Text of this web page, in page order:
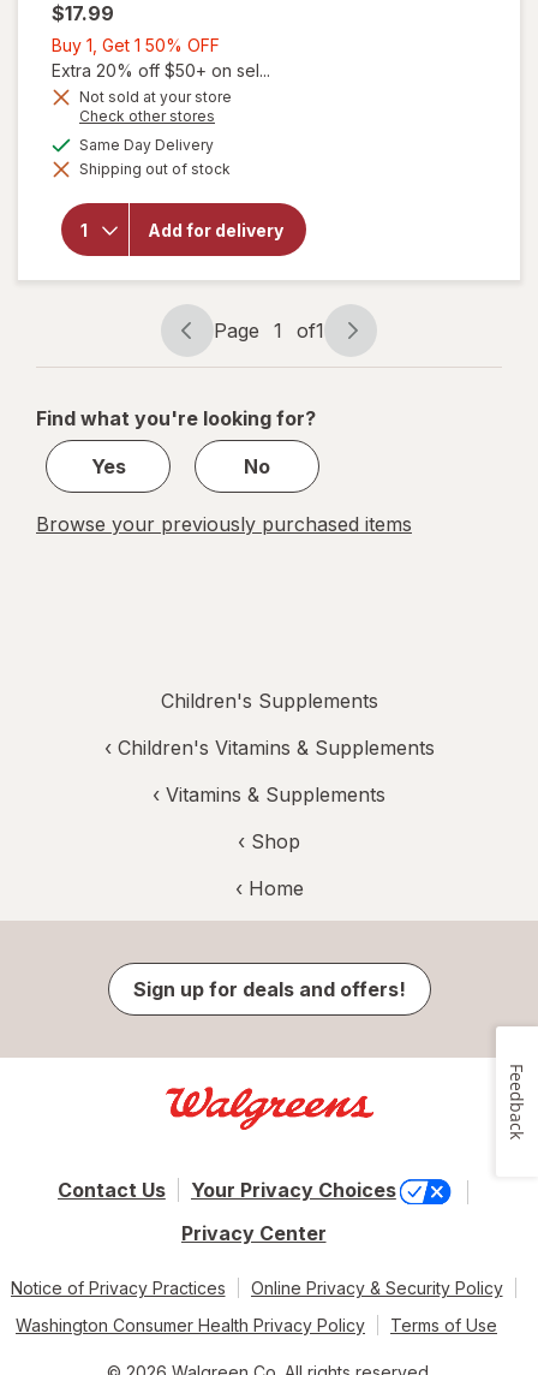
$17.99
Buy 1, Get 1 50% OFF
1,
Get
OFF
Extra 20% off $50+ on sel...
Not sold at your store
Check other stores
dialog
Same Day Deliveryavailable
Shipping out of stock
Add for delivery
will open
Flintstones
Multivitamin
Page
navigation
Page 1 of1
Page
1
1
Find what you're looking for?
Yes
No
Browse your previously purchased items
Children's Supplements
‹ Children's Vitamins & Supplements
‹ Vitamins & Supplements
‹ Shop
‹ Home
Sign up for deals and offers!
Contact Us
Your Privacy Choices
Privacy Center
Notice of Privacy Practices
Online Privacy & Security Policy
Washington Consumer Health Privacy Policy
Terms of Use
Feedback